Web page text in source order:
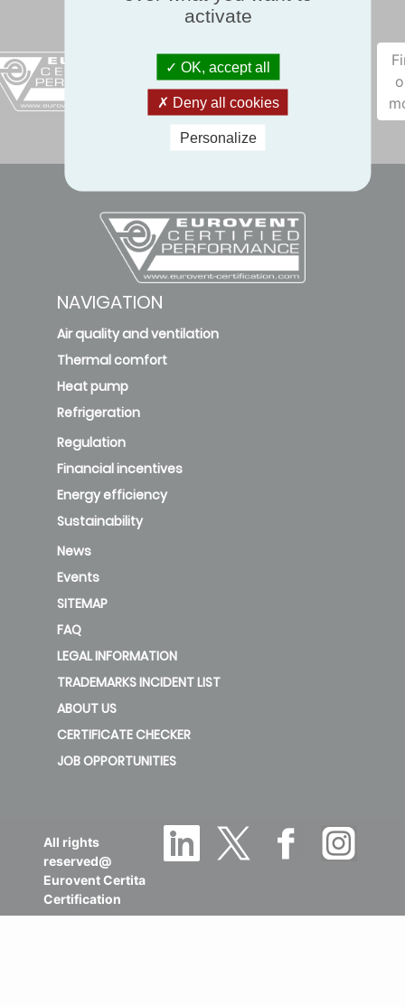
NAVIGATION
Air quality and ventilation
Thermal comfort
Heat pump
Refrigeration
Regulation
Financial incentives
Energy efficiency
Sustainability
News
Events
SITEMAP
FAQ
LEGAL INFORMATION
TRADEMARKS INCIDENT LIST
ABOUT US
CERTIFICATE CHECKER
JOB OPPORTUNITIES
All rights
reserved@
Eurovent Certita
Certification
activate
OK, accept all
Deny all cookies
Personalize